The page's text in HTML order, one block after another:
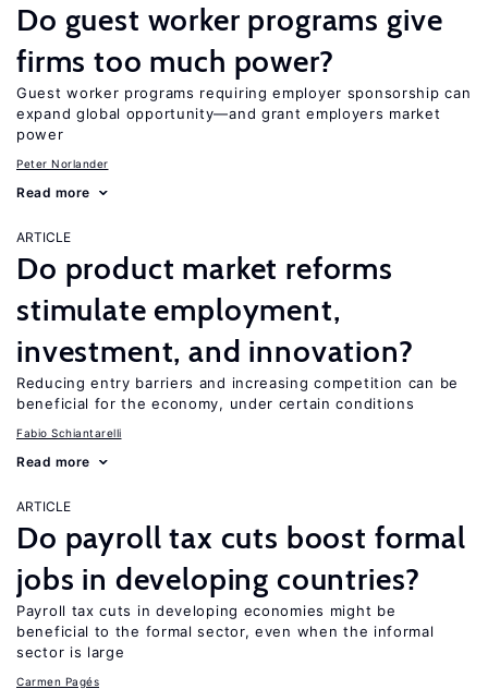
Do guest worker programs give
firms too much power?
Guest worker programs requiring employer sponsorship can
expand global opportunity—and grant employers market
power
Peter Norlander
Read more
ARTICLE
Do product market reforms
stimulate employment,
investment, and innovation?
Reducing entry barriers and increasing competition can be
beneficial for the economy, under certain conditions
Fabio Schiantarelli
Read more
ARTICLE
Do payroll tax cuts boost formal
jobs in developing countries?
Payroll tax cuts in developing economies might be
beneficial to the formal sector, even when the informal
sector is large
Carmen Pagés